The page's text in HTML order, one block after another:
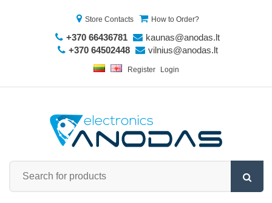
Store Contacts How to Order?
+370 66436781
kaunas@anodas.lt
+370 64502448
vilnius@anodas.lt
Register Login